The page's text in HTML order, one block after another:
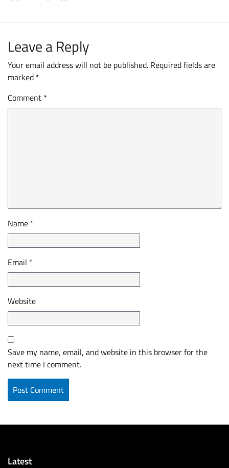
Leave a Reply
Your email address will not be published. Required fields are
marked *
Comment *
Name *
Email *
Website
Save my name, email, and website in this browser for the
next time I comment.
Latest